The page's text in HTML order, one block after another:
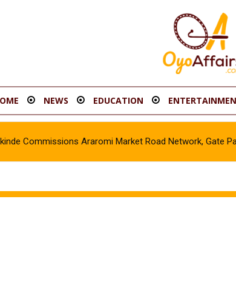
NEWS EDUCATION
Commissions Araromi Market Road Network, Gate
Oyo Police Recover Stolen Vehicle in Gombe, Apprehend